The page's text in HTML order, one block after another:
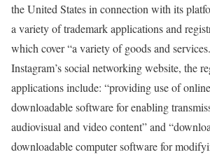
the United States in connection with its
a variety of trademark applications and
which cover “a variety of goods and
Instagram’s social networking website, the
applications include: “providing use of
downloadable software for enabling
audiovisual and video content” and
downloadable computer software for